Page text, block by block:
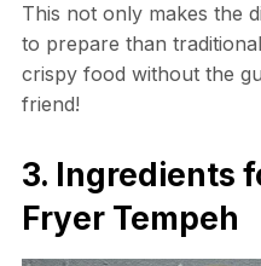
This not only makes the
to prepare than
crispy food without the
friend!
3. Ingredients
Fryer Tempeh